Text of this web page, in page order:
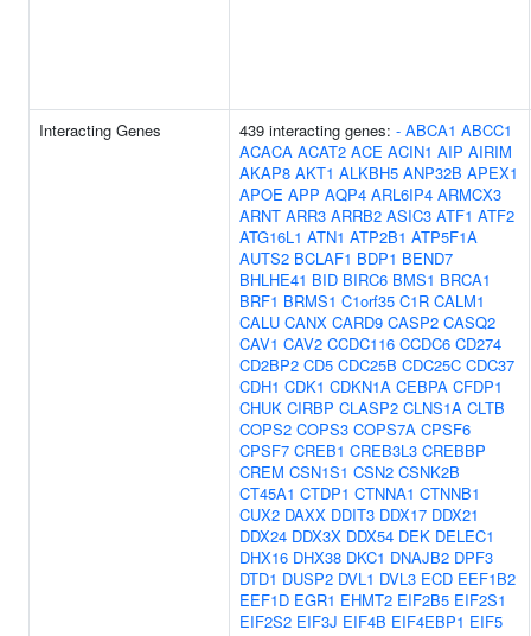
Interacting Genes 439 interacting genes: - ABCA1 ABCC1
ACACA ACAT2 ACE ACIN1 AIP AIRIM
AKAP8 AKT1 ALKBH5 ANP32B APEX1
APOE APP AQP4 ARL6IP4 ARMCX3
ARNT ARR3 ARRB2 ASIC3 ATF1 ATF2
ATG16L1 ATN1 ATP2B1 ATP5F1A
AUTS2 BCLAF1 BDP1 BEND7
BHLHE41 BID BIRC6 BMS1 BRCA1
BRF1 BRMS1 C1orf35 C1R CALM1
CALU CANX CARD9 CASP2 CASQ2
CAV1 CAV2 CCDC116 CCDC6 CD274
CD2BP2 CD5 CDC25B CDC25C CDC37
CDH1 CDK1 CDKN1A CEBPA CFDP1
CHUK CIRBP CLASP2 CLNS1A CLTB
COPS2 COPS3 COPS7A CPSF6
CPSF7 CREB1 CREB3L3 CREBBP
CREM CSN1S1 CSN2 CSNK2B
CT45A1 CTDP1 CTNNA1 CTNNB1
CUX2 DAXX DDIT3 DDX17 DDX21
DDX24 DDX3X DDX54 DEK DELEC1
DHX16 DHX38 DKC1 DNAJB2 DPF3
DTD1 DUSP2 DVL1 DVL3 ECD EEF1B2
EEF1D EGR1 EHMT2 EIF2B5 EIF2S1
EIF2S2 EIF3J EIF4B EIF4EBP1 EIF5